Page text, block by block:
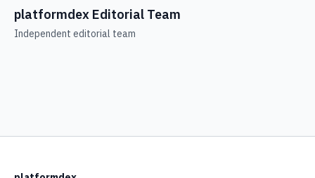
platformdex Editorial Team
Independent editorial team